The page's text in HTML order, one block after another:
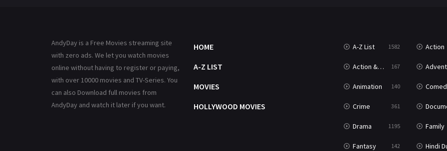
AndyDay is a Free Movies streaming site
with zero ads. We let you watch movies
online without having to register or paying,
with over 10000 movies and TV-Series. You
can also Download full movies from
AndyDay and watch it later if you want.
HOME
A-Z LIST
MOVIES
HOLLYWOOD MOVIES
A-Z List 1582 Action
Action & Adventure 167
Animation 140
Crime 361
Drama 1195 Family
Fantasy 142 Hindi